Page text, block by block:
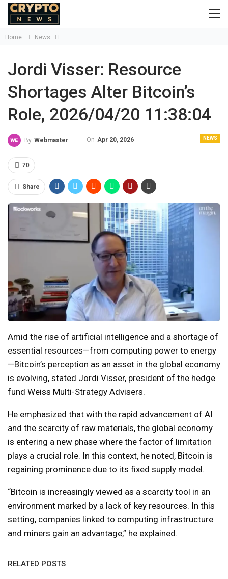
Home News
Jordi Visser: Resource
Shortages Alter Bitcoin’s
Role, 2026/04/20 11:38:04
NEWS
By Webmaster On Apr 20, 2026
70
Share
Amid the rise of artificial intelligence and a shortage of
essential resources—from computing power to energy
—Bitcoin’s perception as an asset in the global economy
is evolving, stated Jordi Visser, president of the hedge
fund Weiss Multi-Strategy Advisers.
He emphasized that with the rapid advancement of AI
and the scarcity of raw materials, the global economy
is entering a new phase where the factor of limitation
plays a crucial role. In this context, he noted, Bitcoin is
regaining prominence due to its fixed supply model.
“Bitcoin is increasingly viewed as a scarcity tool in an
environment marked by a lack of key resources. In this
setting, companies linked to computing infrastructure
and miners gain an advantage,” he explained.
RELATED POSTS